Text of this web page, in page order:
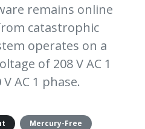
remains online
catastrophic
operates on a
of 208 V AC 1
AC 1 phase.
Mercury-Free